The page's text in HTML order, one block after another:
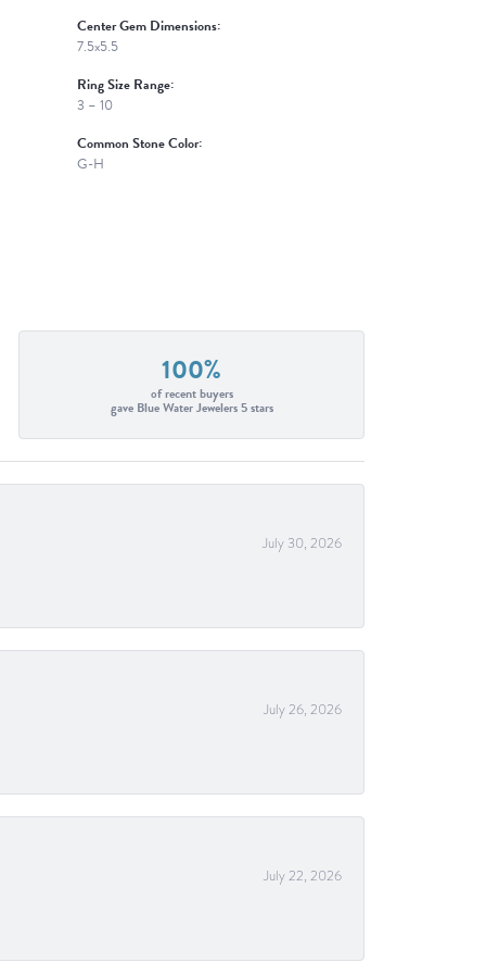
Center Gem Dimensions:
7.5x5.5
Ring Size Range:
3 – 10
Common Stone Color:
G-H
100%
of recent buyers
gave Blue Water Jewelers 5 stars
July 30, 2026
July 26, 2026
July 22, 2026